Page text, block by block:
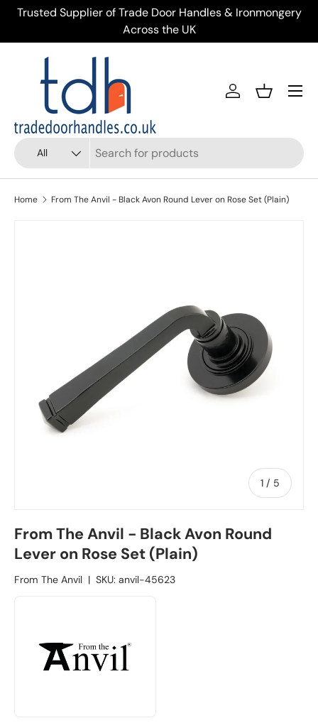
Skip to content
Over 900 Door Handles & 40+ Doors on Display in
Kendal
Search
Product type
All
AccountBasket
Menu
Home From The Anvil - Black Avon Round Lever on Rose Set (Plain)
1 / of
5
From The Anvil - Black Avon Round
Lever on Rose Set (Plain)
From The Anvil | SKU: anvil-45623